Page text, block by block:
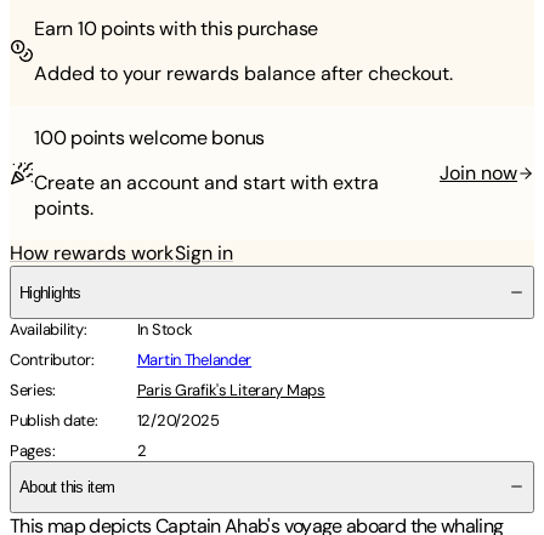
Earn10points with this purchase
Added to your rewards balance after checkout.
100 pointswelcome bonus
Create an account and start with extra
points.
Join now
How rewards workSign in
Highlights
Availability:
In Stock
Contributor:
Martin Thelander
Series:
Paris Grafik's Literary Maps
Publish date:
12/20/2025
Pages: 2
About this item
This map depicts Captain Ahab's voyage aboard the whaling